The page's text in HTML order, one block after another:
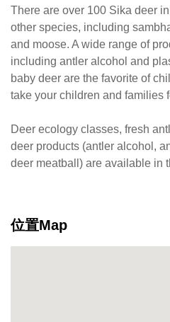
There are over 100 Sika deer
other species, including
and moose. A wide range of
including antler alcohol and
baby deer are the favorite of
take your children and families
Deer ecology classes, fresh
deer products (antler alcohol,
deer meatball) are available in
位置Map